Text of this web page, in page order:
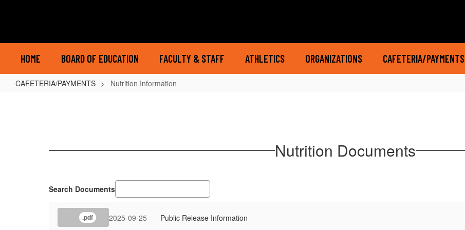
HOME BOARD OF EDUCATION FACULTY & STAFF ATHLETICS ORGANIZATIONS CAFETERIA/PAYMENTS
CAFETERIA/PAYMENTS Nutrition Information
Nutrition Documents
Search Documents
.pdf 2025-09-25 Public Release Information